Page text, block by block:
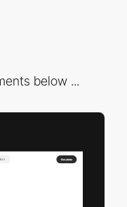
below ...